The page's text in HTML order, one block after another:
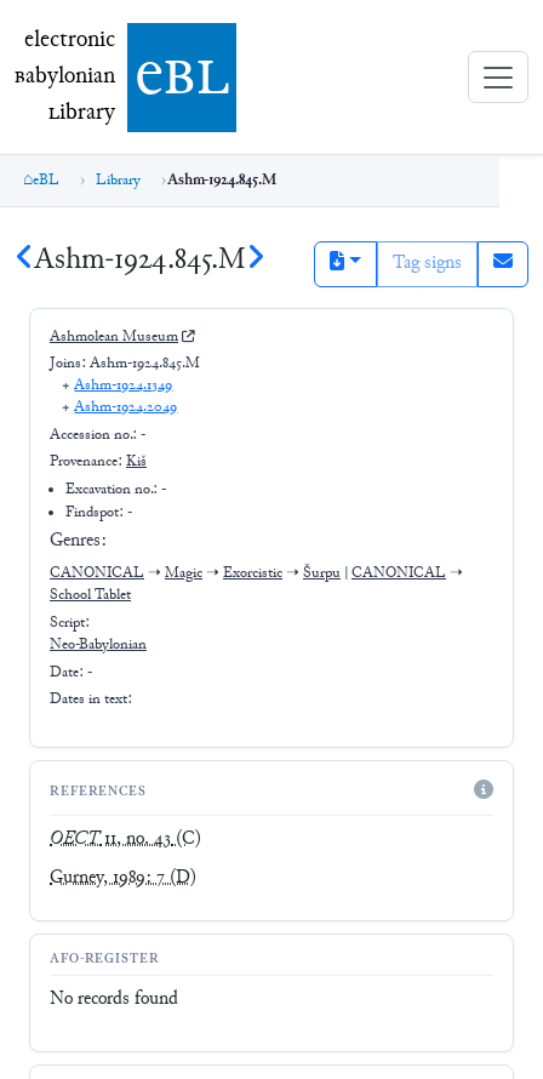
electronic Babylonian Library (eBL)
electronic
Babylonian
Library ebl
eBL Library Ashm-1924.845.M
Ashm-1924.845.M Tag signs
Ashmolean Museum
Joins: Ashm-1924.845.M
+ Ashm-1924.1349
+ Ashm-1924.2049
Accession no.: -
Provenance: Kiš
Excavation no.:-
Findspot: -
Genres:
CANONICAL ➝ Magic ➝ Exorcistic ➝ Šurpu CANONICAL ➝
School Tablet
Script:
Neo-Babylonian
Date: -
Dates in text:
REFERENCES
OECT11, no. 43(C)
Gurney, 1989: 7(D)
AFO-REGISTER
No records found